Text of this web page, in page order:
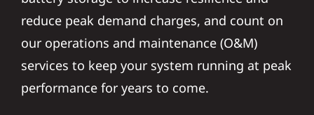
reduce peak demand charges, and count on
our operations and maintenance (O&M)
services to keep your system running at peak
performance for years to come.